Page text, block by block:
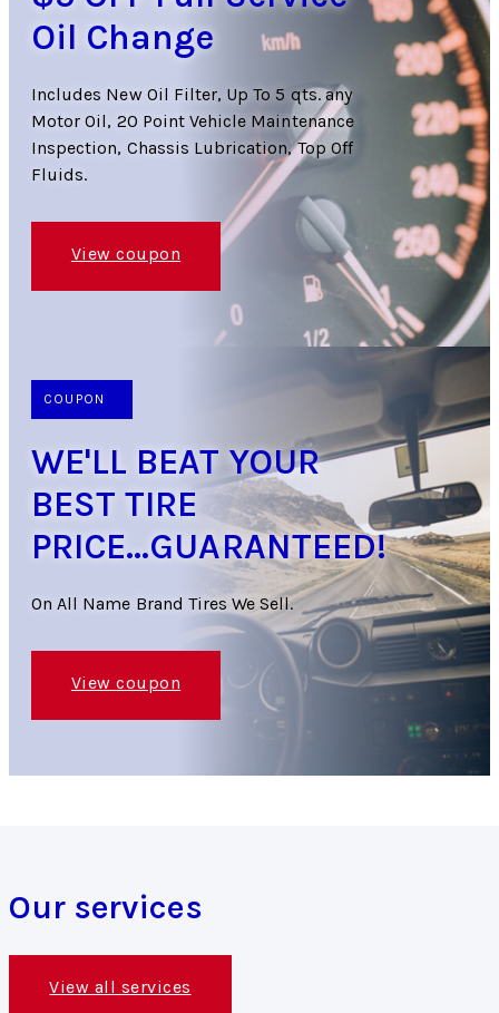
Oil Change
Includes New Oil Filter, Up To 5 qts. any
Motor Oil, 20 Point Vehicle Maintenance
Inspection, Chassis Lubrication, Top Off
Fluids.
View coupon
COUPON
WE'LL BEAT YOUR
BEST TIRE
PRICE...GUARANTEED!
On All Name Brand Tires We Sell.
View coupon
Our services
View all services